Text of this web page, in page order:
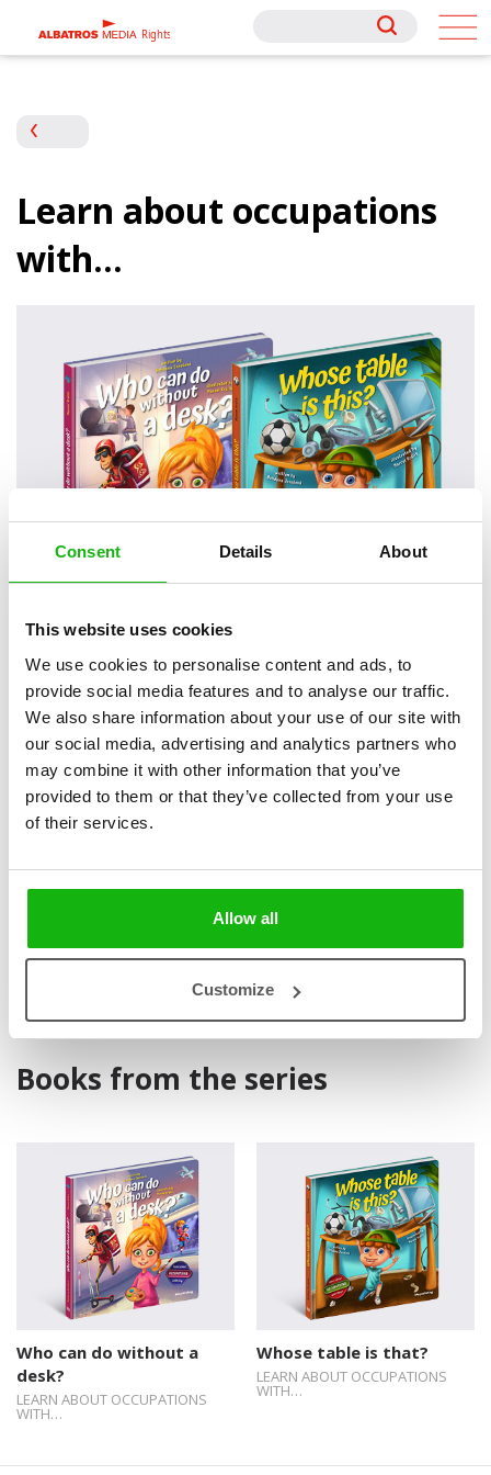
Consent Details About
This website uses cookies
We use cookies to personalise content and ads, to
provide social media features and to analyse our traffic.
We also share information about your use of our site with
our social media, advertising and analytics partners who
may combine it with other information that you’ve
provided to them or that they’ve collected from your use
of their services.
Allow all
Customize
Rights
Rights
Learn about occupations
with…
Pre-schoolers (3-5)
SERIES
A Fun Peek into Work Desks and Jobs on the Move
of surprising tools, while others keep people on their feet all day!
These engaging books take young readers on a fun journey through
different professions, revealing the unique ways people work,
whether sitting at a desk or constantly on the move.
Books from the series
Who can do without a
desk?
LEARN ABOUT OCCUPATIONS
WITH…
Whose table is that?
LEARN ABOUT OCCUPATIONS
WITH…